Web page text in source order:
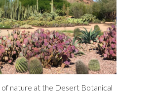
nature at the Desert Botanical